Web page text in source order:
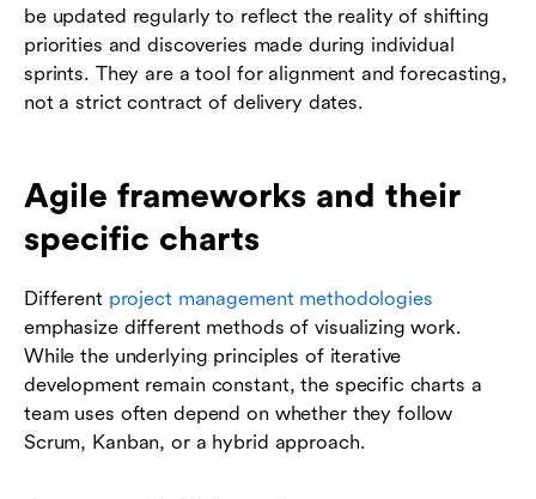
be updated regularly to reflect the reality of shifting
priorities and discoveries made during individual
sprints. They are a tool for alignment and forecasting,
not a strict contract of delivery dates.
Agile frameworks and their
specific charts
Different project management methodologies
emphasize different methods of visualizing work.
While the underlying principles of iterative
development remain constant, the specific charts a
team uses often depend on whether they follow
Scrum, Kanban, or a hybrid approach.